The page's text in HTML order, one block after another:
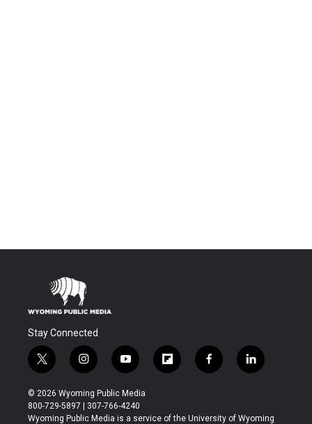
Stay Connected
t
w
i
t
t
i
n
s
t
a
y
o
u
t
u
f
l
b
f
a
b
l
i
e
© 2026 Wyoming Public Media
800-729-5897 | 307-766-4240
Wyoming Public Media is a service of the University of Wyoming